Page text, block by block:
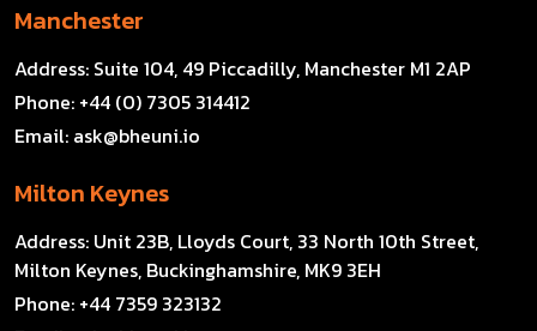
Manchester
Address: Suite 104, 49 Piccadilly, Manchester M1 2AP
Phone: +44 (0) 7305 314412
Email: ask@bheuni.io
Milton Keynes
Address: Unit 23B, Lloyds Court, 33 North 10th Street,
Milton Keynes, Buckinghamshire, MK9 3EH
Phone: +44 7359 323132